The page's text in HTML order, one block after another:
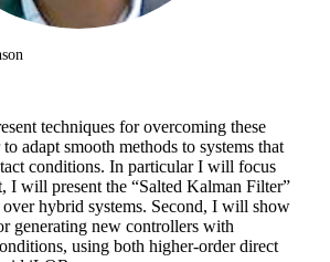
techniques for overcoming these
adapt smooth methods to systems that
conditions. In particular I will focus
I will present the “Salted Kalman Filter”
over hybrid systems. Second, I will show
generating new controllers with
using both higher-order direct